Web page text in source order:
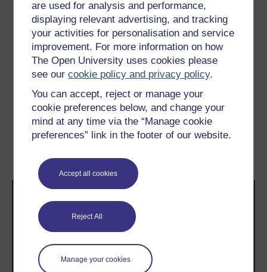
are used for analysis and performance,
displaying relevant advertising, and tracking
your activities for personalisation and service
improvement. For more information on how
The Open University uses cookies please
see ourcookie policy and privacy policy.
You can accept, reject or manage your
cookie preferences below, and change your
mind at any time via the “Manage cookie
preferences” link in the footer of our website.
Accept all cookies
Reject All
Manage your cookies
January 2012).
Tyszczuk, R., Smith, J., Clark, N. and Butcher, M. (eds)
ATLAS: Geography, Architecture and Change in an
Interdependent World,London, Black Dog Publishing.
Young, I.M. (1990)Justice and the Politics of
Difference, Princeton, NJ, Princeton University Press.
Previous Next
Take the next step in your learning journey